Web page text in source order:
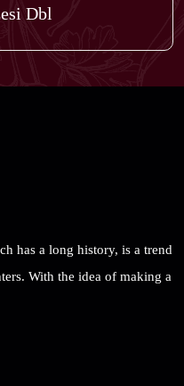
Dbl
has a long history, is a trend
With the idea of ​​making a